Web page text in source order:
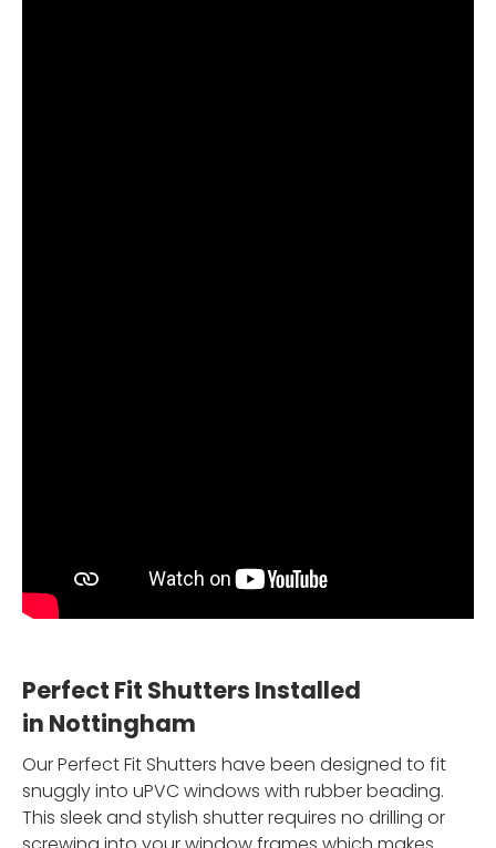
Perfect Fit Shutters Installed
in Nottingham
Our Perfect Fit Shutters have been designed to fit
snuggly into uPVC windows with rubber beading.
This sleek and stylish shutter requires no drilling or